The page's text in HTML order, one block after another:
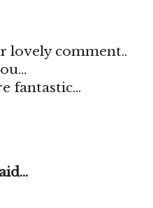
lovely comment..
fantastic...